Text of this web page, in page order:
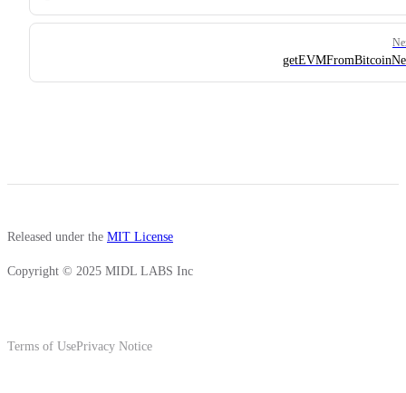
Released under the MIT License
Copyright © 2025 MIDL LABS Inc
Terms of UsePrivacy Notice